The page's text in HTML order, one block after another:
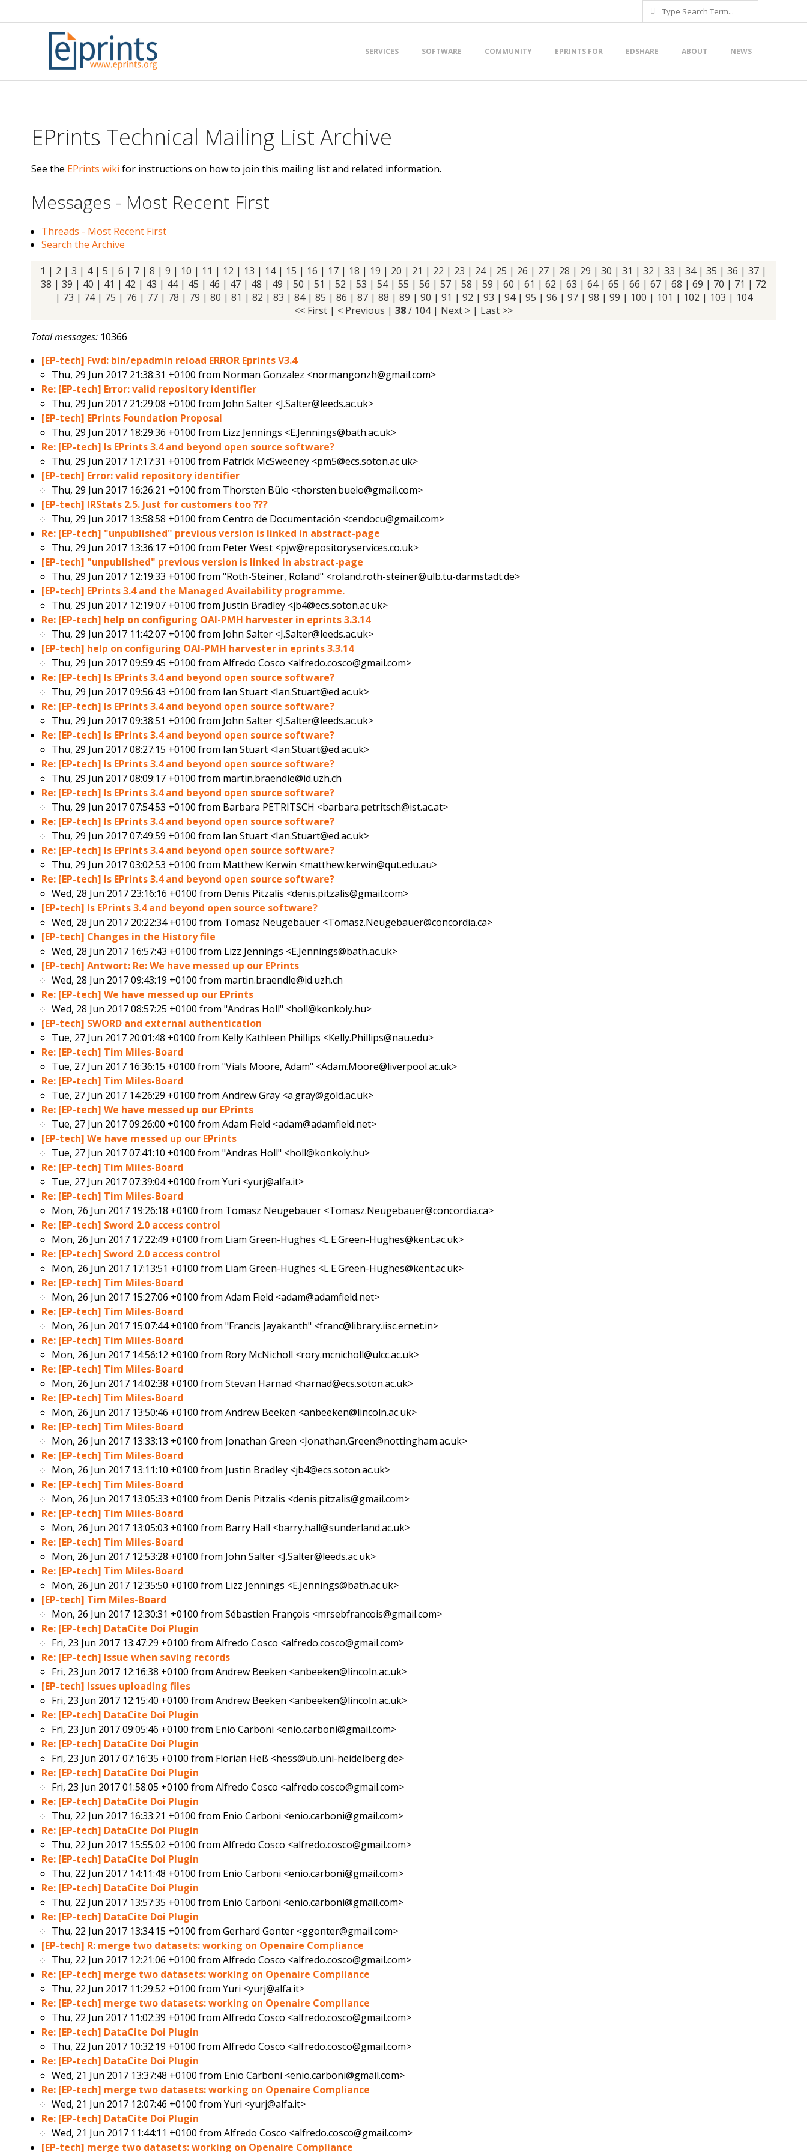
to
Search
Menu
SERVICES SOFTWARE COMMUNITY EPRINTS FOR EDSHARE ABOUT NEWS
EPrints Technical Mailing List Archive
See the EPrints wiki for instructions on how to join this mailing list and related information.
Messages - Most Recent First
Threads - Most Recent First
Search the Archive
1 | 2 | 3 | 4| 5 | 6 | 7 | 8 | 9 | 10 | 11 | 12 | 13 | 14| 15 | 16 | 17 | 18 | 19 | 20 | 21 | 22 | 23 | 24| 25 | 26 | 27 | 28 | 29 | 30 | 31 | 32 | 33 | 34| 35 | 36 | 37 |
38 | 39 | 40 | 41 | 42 | 43 | 44| 45 | 46 | 47 | 48 | 49 | 50 | 51 | 52 | 53 | 54| 55 | 56 | 57 | 58 | 59 | 60 | 61 | 62 | 63 | 64| 65 | 66 | 67 | 68 | 69 | 70 | 71 | 72
| 73 | 74| 75 | 76 | 77| 78 | 79 | 80 | 81 | 82 | 83 | 84| 85 | 86 | 87| 88 | 89 | 90 | 91 | 92 | 93 | 94| 95 | 96 | 97| 98 | 99 | 100 | 101 | 102 | 103 | 104
<< First | < Previous | 38/ 104 | Next > | Last >>
Total messages: 10366
[EP-tech] Fwd: bin/epadmin reload ERROR Eprints V3.4
Thu, 29 Jun 2017 21:38:31 +0100 from Norman Gonzalez <normangonzh@gmail.com>
Re: [EP-tech] Error: valid repository identifier
Thu, 29 Jun 2017 21:29:08 +0100 from John Salter <J.Salter@leeds.ac.uk>
[EP-tech] EPrints Foundation Proposal
Thu, 29 Jun 2017 18:29:36 +0100 from Lizz Jennings <E.Jennings@bath.ac.uk>
Re: [EP-tech] Is EPrints 3.4 and beyond open source software?
Thu, 29 Jun 2017 17:17:31 +0100 from Patrick McSweeney <pm5@ecs.soton.ac.uk>
[EP-tech] Error: valid repository identifier
Thu, 29 Jun 2017 16:26:21 +0100 from Thorsten Bülo <thorsten.buelo@gmail.com>
[EP-tech] IRStats 2.5. Just for customers too ???
Thu, 29 Jun 2017 13:58:58 +0100 fromCentro de Documentación <cendocu@gmail.com>
Re: [EP-tech] "unpublished" previous version is linked in abstract-page
Thu, 29 Jun 2017 13:36:17 +0100 from Peter West <pjw@repositoryservices.co.uk>
[EP-tech] "unpublished" previous version is linked in abstract-page
Thu, 29 Jun 2017 12:19:33 +0100 from"Roth-Steiner, Roland" <roland.roth-steiner@ulb.tu-darmstadt.de>
[EP-tech] EPrints 3.4 and the Managed Availability programme.
Thu, 29 Jun 2017 12:19:07 +0100 from Justin Bradley <jb4@ecs.soton.ac.uk>
Re: [EP-tech] help on configuring OAI-PMH harvester in eprints 3.3.14
Thu, 29 Jun 2017 11:42:07 +0100 from John Salter <J.Salter@leeds.ac.uk>
[EP-tech] help on configuring OAI-PMH harvester in eprints 3.3.14
Thu, 29 Jun 2017 09:59:45 +0100 fromAlfredo Cosco <alfredo.cosco@gmail.com>
Re: [EP-tech] Is EPrints 3.4 and beyond open source software?
Thu, 29 Jun 2017 09:56:43 +0100 from Ian Stuart <Ian.Stuart@ed.ac.uk>
Re: [EP-tech] Is EPrints 3.4 and beyond open source software?
Thu, 29 Jun 2017 09:38:51 +0100 from John Salter <J.Salter@leeds.ac.uk>
Re: [EP-tech] Is EPrints 3.4 and beyond open source software?
Thu, 29 Jun 2017 08:27:15 +0100 from Ian Stuart <Ian.Stuart@ed.ac.uk>
Re: [EP-tech] Is EPrints 3.4 and beyond open source software?
Thu, 29 Jun 2017 08:09:17 +0100 from martin.braendle@id.uzh.ch
Re: [EP-tech] Is EPrints 3.4 and beyond open source software?
Thu, 29 Jun 2017 07:54:53 +0100 from Barbara PETRITSCH <barbara.petritsch@ist.ac.at>
Re: [EP-tech] Is EPrints 3.4 and beyond open source software?
Thu, 29 Jun 2017 07:49:59 +0100 from Ian Stuart <Ian.Stuart@ed.ac.uk>
Re: [EP-tech] Is EPrints 3.4 and beyond open source software?
Thu, 29 Jun 2017 03:02:53 +0100 from Matthew Kerwin <matthew.kerwin@qut.edu.au>
Re: [EP-tech] Is EPrints 3.4 and beyond open source software?
Wed, 28 Jun 2017 23:16:16 +0100 from Denis Pitzalis <denis.pitzalis@gmail.com>
[EP-tech] Is EPrints 3.4 and beyond open source software?
Wed, 28 Jun 2017 20:22:34 +0100 from Tomasz Neugebauer <Tomasz.Neugebauer@concordia.ca>
[EP-tech] Changes in the History file
Wed, 28 Jun 2017 16:57:43 +0100 from Lizz Jennings <E.Jennings@bath.ac.uk>
[EP-tech] Antwort: Re: We have messed up our EPrints
Wed, 28 Jun 2017 09:43:19 +0100 from martin.braendle@id.uzh.ch
Re: [EP-tech] We have messed up our EPrints
Wed, 28 Jun 2017 08:57:25 +0100 from"Andras Holl" <holl@konkoly.hu>
[EP-tech] SWORD and external authentication
Tue, 27 Jun 2017 20:01:48 +0100 from Kelly Kathleen Phillips <Kelly.Phillips@nau.edu>
Re: [EP-tech] Tim Miles-Board
Tue, 27 Jun 2017 16:36:15 +0100 from"Vials Moore, Adam" <Adam.Moore@liverpool.ac.uk>
Re: [EP-tech] Tim Miles-Board
Tue, 27 Jun 2017 14:26:29 +0100 fromAndrew Gray <a.gray@gold.ac.uk>
Re: [EP-tech] We have messed up our EPrints
Tue, 27 Jun 2017 09:26:00 +0100 fromAdam Field <adam@adamfield.net>
[EP-tech] We have messed up our EPrints
Tue, 27 Jun 2017 07:41:10 +0100 from"Andras Holl" <holl@konkoly.hu>
Re: [EP-tech] Tim Miles-Board
Tue, 27 Jun 2017 07:39:04 +0100 fromYuri <yurj@alfa.it>
Re: [EP-tech] Tim Miles-Board
Mon, 26 Jun 2017 19:26:18 +0100 from Tomasz Neugebauer <Tomasz.Neugebauer@concordia.ca>
Re: [EP-tech] Sword 2.0 access control
Mon, 26 Jun 2017 17:22:49 +0100 from Liam Green-Hughes <L.E.Green-Hughes@kent.ac.uk>
Re: [EP-tech] Sword 2.0 access control
Mon, 26 Jun 2017 17:13:51 +0100 from Liam Green-Hughes <L.E.Green-Hughes@kent.ac.uk>
Re: [EP-tech] Tim Miles-Board
Mon, 26 Jun 2017 15:27:06 +0100 fromAdam Field <adam@adamfield.net>
Re: [EP-tech] Tim Miles-Board
Mon, 26 Jun 2017 15:07:44 +0100 from"Francis Jayakanth" <franc@library.iisc.ernet.in>
Re: [EP-tech] Tim Miles-Board
Mon, 26 Jun 2017 14:56:12 +0100 from Rory McNicholl <rory.mcnicholl@ulcc.ac.uk>
Re: [EP-tech] Tim Miles-Board
Mon, 26 Jun 2017 14:02:38 +0100 fromStevan Harnad <harnad@ecs.soton.ac.uk>
Re: [EP-tech] Tim Miles-Board
Mon, 26 Jun 2017 13:50:46 +0100 fromAndrew Beeken <anbeeken@lincoln.ac.uk>
Re: [EP-tech] Tim Miles-Board
Mon, 26 Jun 2017 13:33:13 +0100 from Jonathan Green <Jonathan.Green@nottingham.ac.uk>
Re: [EP-tech] Tim Miles-Board
Mon, 26 Jun 2017 13:11:10 +0100 from Justin Bradley <jb4@ecs.soton.ac.uk>
Re: [EP-tech] Tim Miles-Board
Mon, 26 Jun 2017 13:05:33 +0100 from Denis Pitzalis <denis.pitzalis@gmail.com>
Re: [EP-tech] Tim Miles-Board
Mon, 26 Jun 2017 13:05:03 +0100 from Barry Hall <barry.hall@sunderland.ac.uk>
Re: [EP-tech] Tim Miles-Board
Mon, 26 Jun 2017 12:53:28 +0100 from John Salter <J.Salter@leeds.ac.uk>
Re: [EP-tech] Tim Miles-Board
Mon, 26 Jun 2017 12:35:50 +0100 from Lizz Jennings <E.Jennings@bath.ac.uk>
[EP-tech] Tim Miles-Board
Mon, 26 Jun 2017 12:30:31 +0100 fromSébastien François <mrsebfrancois@gmail.com>
Re: [EP-tech] DataCite Doi Plugin
Fri, 23 Jun 2017 13:47:29 +0100 fromAlfredo Cosco <alfredo.cosco@gmail.com>
Re: [EP-tech] Issue when saving records
Fri, 23 Jun 2017 12:16:38 +0100 fromAndrew Beeken <anbeeken@lincoln.ac.uk>
[EP-tech] Issues uploading files
Fri, 23 Jun 2017 12:15:40 +0100 fromAndrew Beeken <anbeeken@lincoln.ac.uk>
Re: [EP-tech] DataCite Doi Plugin
Fri, 23 Jun 2017 09:05:46 +0100 from Enio Carboni <enio.carboni@gmail.com>
Re: [EP-tech] DataCite Doi Plugin
Fri, 23 Jun 2017 07:16:35 +0100 from Florian Heß <hess@ub.uni-heidelberg.de>
Re: [EP-tech] DataCite Doi Plugin
Fri, 23 Jun 2017 01:58:05 +0100 fromAlfredo Cosco <alfredo.cosco@gmail.com>
Re: [EP-tech] DataCite Doi Plugin
Thu, 22 Jun 2017 16:33:21 +0100 from Enio Carboni <enio.carboni@gmail.com>
Re: [EP-tech] DataCite Doi Plugin
Thu, 22 Jun 2017 15:55:02 +0100 fromAlfredo Cosco <alfredo.cosco@gmail.com>
Re: [EP-tech] DataCite Doi Plugin
Thu, 22 Jun 2017 14:11:48 +0100 from Enio Carboni <enio.carboni@gmail.com>
Re: [EP-tech] DataCite Doi Plugin
Thu, 22 Jun 2017 13:57:35 +0100 from Enio Carboni <enio.carboni@gmail.com>
Re: [EP-tech] DataCite Doi Plugin
Thu, 22 Jun 2017 13:34:15 +0100 fromGerhard Gonter <ggonter@gmail.com>
[EP-tech] R: merge two datasets: working on Openaire Compliance
Thu, 22 Jun 2017 12:21:06 +0100 fromAlfredo Cosco <alfredo.cosco@gmail.com>
Re: [EP-tech] merge two datasets: working on Openaire Compliance
Thu, 22 Jun 2017 11:29:52 +0100 fromYuri <yurj@alfa.it>
Re: [EP-tech] merge two datasets: working on Openaire Compliance
Thu, 22 Jun 2017 11:02:39 +0100 fromAlfredo Cosco <alfredo.cosco@gmail.com>
Re: [EP-tech] DataCite Doi Plugin
Thu, 22 Jun 2017 10:32:19 +0100 fromAlfredo Cosco <alfredo.cosco@gmail.com>
Re: [EP-tech] DataCite Doi Plugin
Wed, 21 Jun 2017 13:37:48 +0100 from Enio Carboni <enio.carboni@gmail.com>
Re: [EP-tech] merge two datasets: working on Openaire Compliance
Wed, 21 Jun 2017 12:07:46 +0100 fromYuri <yurj@alfa.it>
Re: [EP-tech] DataCite Doi Plugin
Wed, 21 Jun 2017 11:44:11 +0100 fromAlfredo Cosco <alfredo.cosco@gmail.com>
[EP-tech] merge two datasets: working on Openaire Compliance